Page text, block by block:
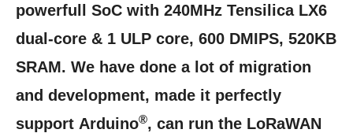
powerfull SoC with 240MHz Tensilica LX6
dual-core & 1 ULP core, 600 DMIPS, 520KB
SRAM. We have done a lot of migration
and development, made it perfectly
support Arduino®, can run the LoRaWAN